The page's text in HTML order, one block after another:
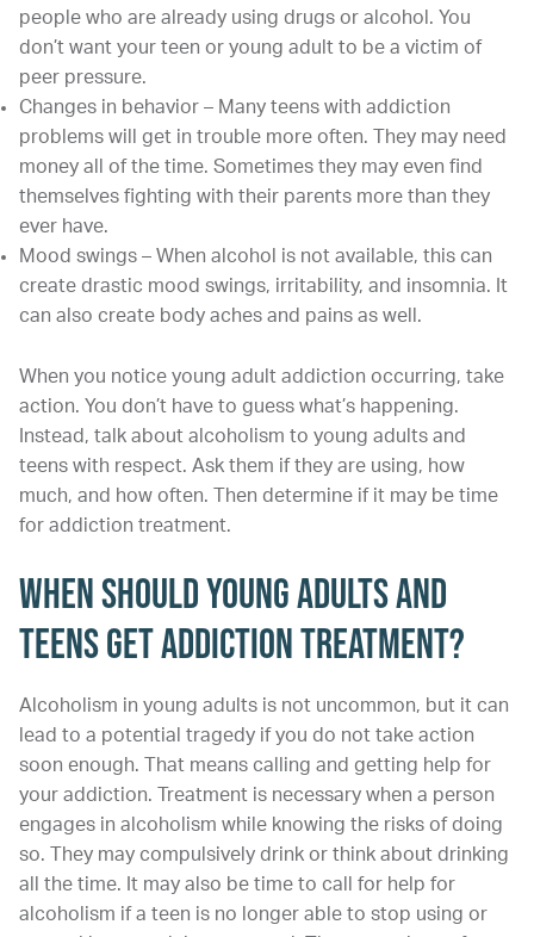
people who are already using drugs or alcohol. You
don’t want your teen or young adult to be a victim of
peer pressure.
Changes in behavior – Many teens with addiction
problems will get in trouble more often. They may need
money all of the time. Sometimes they may even find
themselves fighting with their parents more than they
ever have.
Mood swings – When alcohol is not available, this can
create drastic mood swings, irritability, and insomnia. It
can also create body aches and pains as well.
When you notice young adult addiction occurring, take
action. You don’t have to guess what’s happening.
Instead, talk about alcoholism to young adults and
teens with respect. Ask them if they are using, how
much, and how often. Then determine if it may be time
for addiction treatment.
When Should Young Adults and
Teens Get Addiction Treatment?
Alcoholism in young adults is not uncommon, but it can
lead to a potential tragedy if you do not take action
soon enough. That means calling and getting help for
your addiction. Treatment is necessary when a person
engages in alcoholism while knowing the risks of doing
so. They may compulsively drink or think about drinking
all the time. It may also be time to call for help for
alcoholism if a teen is no longer able to stop using or